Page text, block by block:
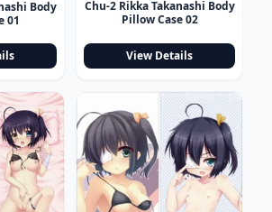
Body
01
Chu-2 Rikka Takanashi Body
Pillow Case 02
View Details